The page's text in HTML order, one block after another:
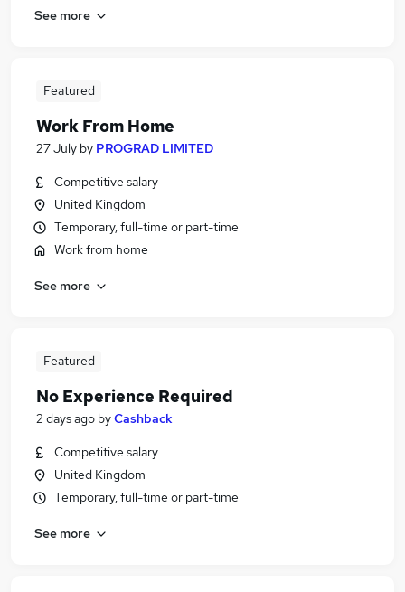
See more
Featured
Work From Home
27 July by PROGRAD LIMITED
Competitive salary
United Kingdom
Temporary, full-time or part-time
Work from home
See more
Featured
No Experience Required
2 days ago byCashback
Competitive salary
United Kingdom
Temporary, full-time or part-time
See more